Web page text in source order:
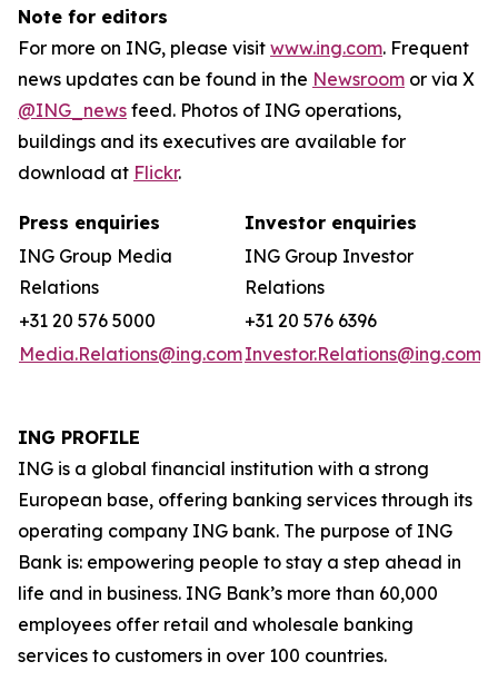
Note for editors
For more on ING, please visit www.ing.com. Frequent
news updates can be found in the Newsroom or via X
@ING_news feed. Photos of ING operations,
buildings and its executives are available for
download at Flickr.
Press enquiries
Investor enquiries
ING Group Media
Relations
ING Group Investor
Relations
+31 20 576 5000
+31 20 576 6396
Media.Relations@ing.comInvestor.Relations@ing.com
ING PROFILE
ING is a global financial institution with a strong
European base, offering banking services through its
operating company ING bank. The purpose of ING
Bank is: empowering people to stay a step ahead in
life and in business. ING Bank’s more than 60,000
employees offer retail and wholesale banking
services to customers in over 100 countries.